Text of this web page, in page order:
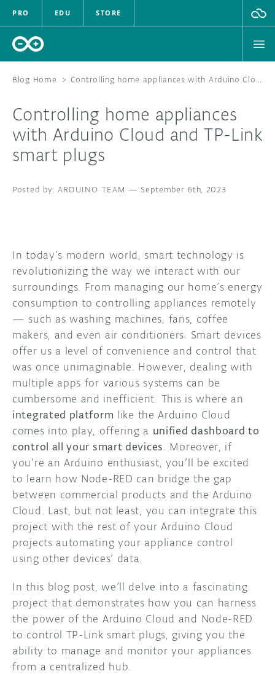
PRO EDU STORE
HARDWARE
FORUM
DISCORD
PROJECT HUB
ARDUINO DAY
USER GROUPS
BLOG
ABOUT
Blog Home > Controlling home appliances with Arduino Cloud and TP-Link smart plugs
Controlling home appliances
with Arduino Cloud and TP-Link
smart plugs
ARDUINO TEAM — September 6th, 2023
In today’s modern world, smart technology is
revolutionizing the way we interact with our
surroundings. From managing our home’s energy
consumption to controlling appliances remotely
— such as washing machines, fans, coffee
makers, and even air conditioners. Smart devices
offer us a level of convenience and control that
was once unimaginable. However, dealing with
multiple apps for various systems can be
cumbersome and inefficient. This is where an
integrated platform like the Arduino Cloud
comes into play, offering a unified dashboard to
control all your smart devices. Moreover, if
you’re an Arduino enthusiast, you’ll be excited
to learn how Node-RED can bridge the gap
between commercial products and the Arduino
Cloud. Last, but not least, you can integrate this
project with the rest of your Arduino Cloud
projects automating your appliance control
using other devices’ data.
In this blog post, we’ll delve into a fascinating
project that demonstrates how you can harness
the power of the Arduino Cloud and Node-RED
to control TP-Link smart plugs, giving you the
ability to manage and monitor your appliances
from a centralized hub.